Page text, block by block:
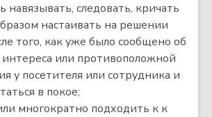
навязывать, следовать, кричать
настаивать на решении
того, как уже было сообщено об
интереса или противоположной
у посетителя или сотрудника и
в покое;
многократно подходить к к